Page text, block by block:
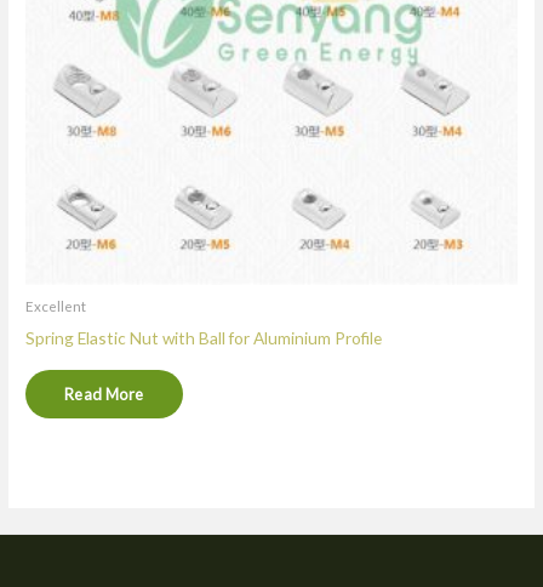
Excellent
Spring Elastic Nut with Ball for Aluminium Profile
Read More